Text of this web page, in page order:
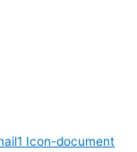
Icon-document